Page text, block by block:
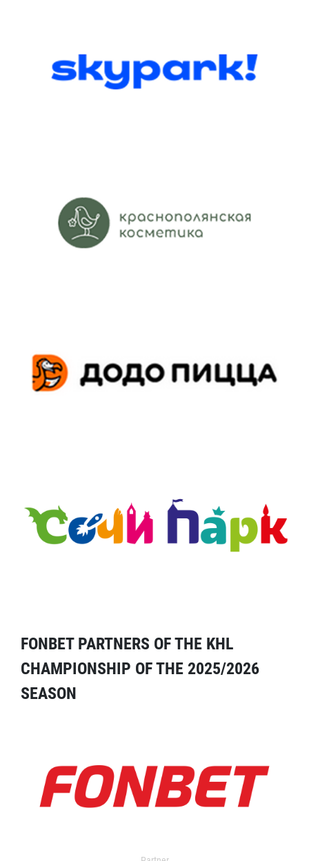
FONBET PARTNERS OF THE KHL
CHAMPIONSHIP OF THE 2025/2026
SEASON